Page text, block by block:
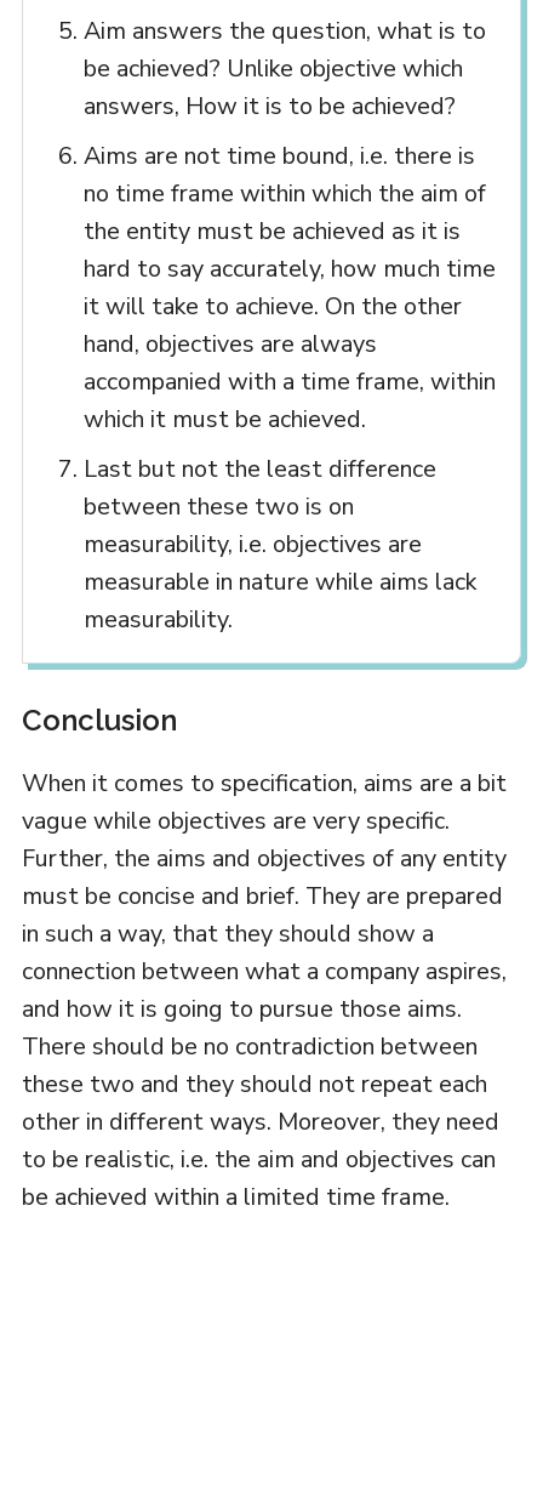
Aim answers the question, what is to
be achieved? Unlike objective which
answers, How it is to be achieved?
Aims are not time bound, i.e. there is
no time frame within which the aim of
the entity must be achieved as it is
hard to say accurately, how much time
it will take to achieve. On the other
hand, objectives are always
accompanied with a time frame, within
which it must be achieved.
Last but not the least difference
between these two is on
measurability, i.e. objectives are
measurable in nature while aims lack
measurability.
Conclusion
When it comes to specification, aims are a bit
vague while objectives are very specific.
Further, the aims and objectives of any entity
must be concise and brief. They are prepared
in such a way, that they should show a
connection between what a company aspires,
and how it is going to pursue those aims.
There should be no contradiction between
these two and they should not repeat each
other in different ways. Moreover, they need
to be realistic, i.e. the aim and objectives can
be achieved within a limited time frame.